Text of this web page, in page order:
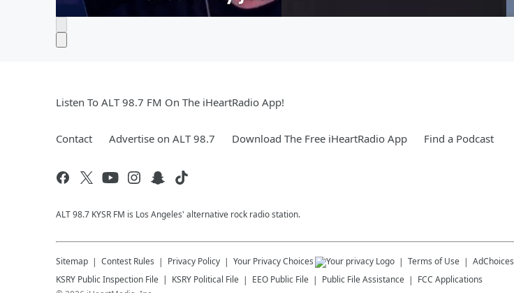
Listen To ALT 98.7 FM On The iHeartRadio App!
Contact Advertise on ALT 98.7 Download The Free iHeartRadio App Find a Podcast
ALT 98.7 KYSR FM is Los Angeles' alternative rock radio station.
Sitemap Contest Rules Privacy Policy Your Privacy Choices Terms of Use AdChoices
KSRY Public Inspection File KSRY Political File EEO Public File Public File Assistance
FCC Applications